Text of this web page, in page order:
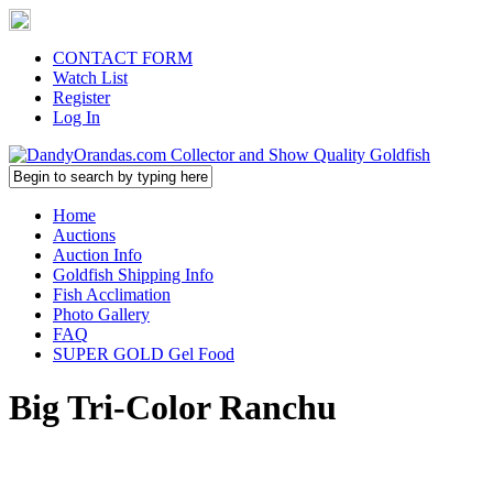
CONTACT FORM
Watch List
Register
Log In
Home
Auctions
Auction Info
Goldfish Shipping Info
Fish Acclimation
Photo Gallery
FAQ
SUPER GOLD Gel Food
Big Tri-Color Ranchu